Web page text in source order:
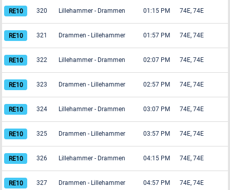
320 Lillehammer - Drammen 01:15 PM 74E, 74E
321 Drammen - Lillehammer 01:57 PM 74E, 74E
322 Lillehammer - Drammen 02:07 PM 74E, 74E
323 Drammen - Lillehammer 02:57 PM 74E, 74E
324 Lillehammer - Drammen 03:07 PM 74E, 74E
325 Drammen - Lillehammer 03:57 PM 74E, 74E
326 Lillehammer - Drammen 04:15 PM 74E, 74E
327 Drammen - Lillehammer 04:57 PM 74E, 74E